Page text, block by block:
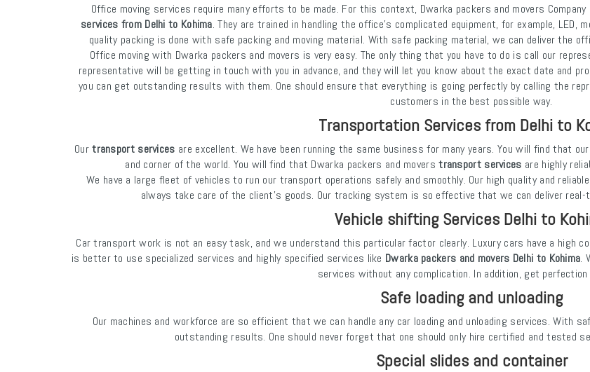
Office moving services require many efforts to be made. For this context, Dwarka packers and movers
services from Delhi to Kohima. They are trained in handling the office's complicated equipment, for example,
quality packing is done with safe packing and moving material. With safe packing material, we can deliver the
Office moving with Dwarka packers and movers is very easy. The only thing that you have to do is call our
representative will be getting in touch with you in advance, and they will let you know about the exact date and
you can get outstanding results with them. One should ensure that everything is going perfectly by calling the
customers in the best possible way.
Transportation Services from Delhi to
Ourtransport services are excellent. We have been running the same business for many years. You will find that
and corner of the world. You will find that Dwarka packers and moverstransport services are highly
We have a large fleet of vehicles to run our transport operations safely and smoothly. Our high quality and
always take care of the client's goods. Our tracking system is so effective that we can deliver
Vehicle shifting Services Delhi to
Car transport work is not an easy task, and we understand this particular factor clearly. Luxury cars have a high
is better to use specialized services and highly specified services like Dwarka packers and movers Delhi to Kohima.
services without any complication. In addition, get
Safe loading and unloading
Our machines and workforce are so efficient that we can handle any car loading and unloading services. With
outstanding results. One should never forget that one should only hire certified and tested
Special slides and container